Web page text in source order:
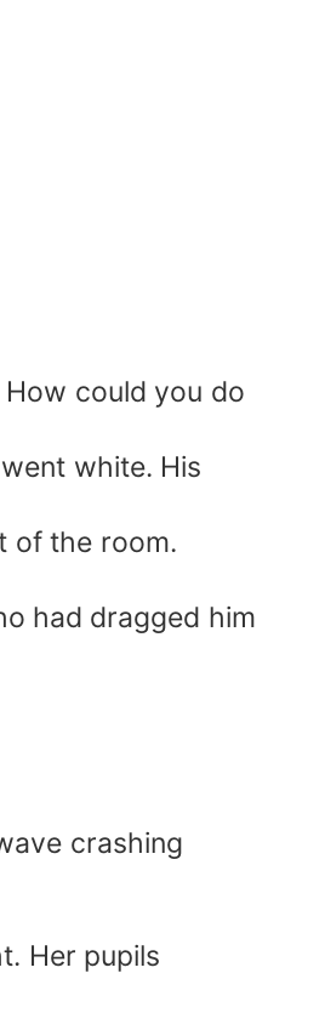
could you do
white. His
of the room.
had dragged him
crashing
Her pupils